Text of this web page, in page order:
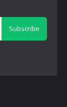
Subscribe